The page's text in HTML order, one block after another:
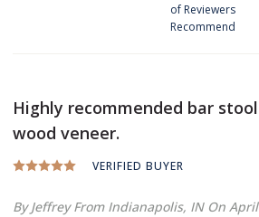
of Reviewers
Recommend
Highly recommended bar stools with beautiful
wood veneer.
VERIFIED BUYER
By JeffreyFrom Indianapolis, IN On